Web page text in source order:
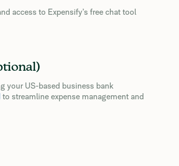
access to Expensify’s free chat tool
your US-based business bank
to streamline expense management and